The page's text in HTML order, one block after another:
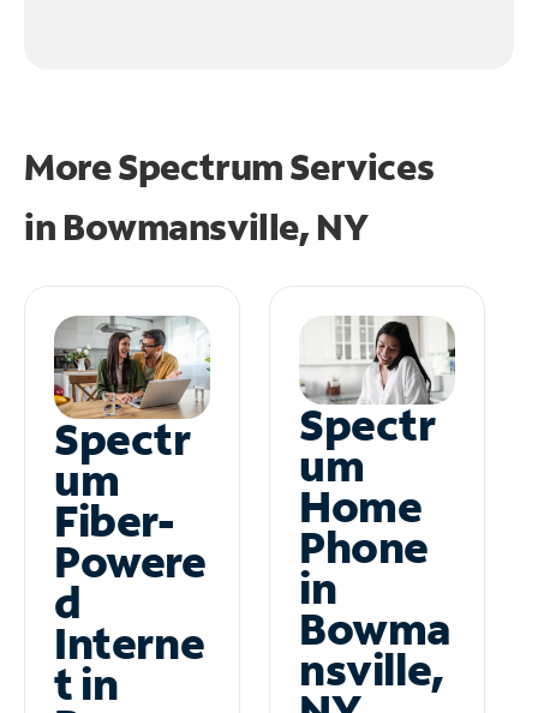
More Spectrum Services
in Bowmansville, NY
Spectr
um
Fiber-
Powere
d
Interne
t in
Spectr
um
Home
Phone
in
Bowma
nsville,